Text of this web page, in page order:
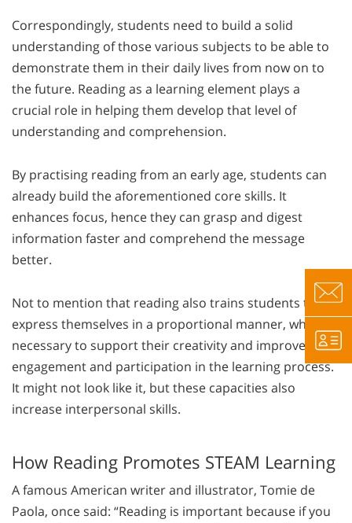
Correspondingly, students need to build a solid
understanding of those various subjects to be able to
demonstrate them in their daily lives from now on to
the future. Reading as a learning element plays a
crucial role in helping them develop that level of
understanding and comprehension.
By practising reading from an early age, students can
already build the aforementioned core skills. It
enhances focus, hence they can grasp and digest
information faster and comprehend the message
better.
Not to mention that reading also trains students to
express themselves in a proportional manner, which is
necessary to support their creativity and improve their
engagement and participation in the learning process.
It might not look like it, but these capacities also
increase interpersonal skills.
How Reading Promotes STEAM Learning
A famous American writer and illustrator, Tomie de
Paola, once said: “Reading is important because if you